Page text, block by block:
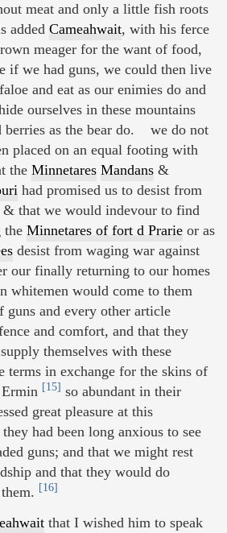
meat and only a little fish roots
added Cameahwait, with his ferce
meager for the want of food,
if we had guns, we could then live
and eat as our enimies do and
ourselves in these mountains
berries as the bear do. we do not
placed on an equal footing with
the Minnetares Mandans &
had promised us to desist from
that we would indevour to find
the Minnetares of fort d Prarie or as
desist from waging war against
our finally returning to our homes
whitemen would come to them
guns and every other article
and comfort, and that they
themselves with these
terms in exchange for the skins of
Ermin [15] so abundant in their
great pleasure at this
had been long anxious to see
guns; and that we might rest
and that they would do
[16]
that I wished him to speak